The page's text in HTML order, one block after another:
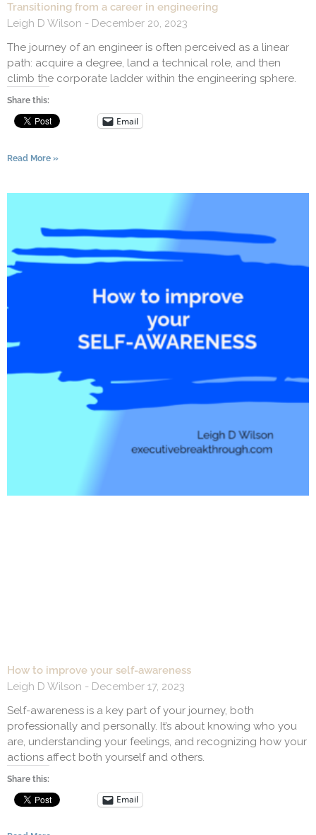
Transitioning from a career in engineering
Leigh D Wilson
December 20, 2023
The journey of an engineer is often perceived as a linear
path: acquire a degree, land a technical role, and then
climb the corporate ladder within the engineering sphere.
Share this:
Email
Read More »
How to improve your self-awareness
Leigh D Wilson
December 17, 2023
Self-awareness is a key part of your journey, both
professionally and personally. It’s about knowing who you
are, understanding your feelings, and recognizing how your
actions affect both yourself and others.
Share this:
Email